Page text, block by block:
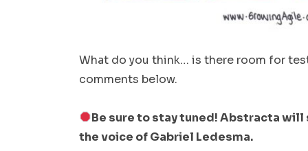
What do you think… is there room for
comments below.
Be sure to stay tuned! Abstracta
the voice of Gabriel Ledesma.